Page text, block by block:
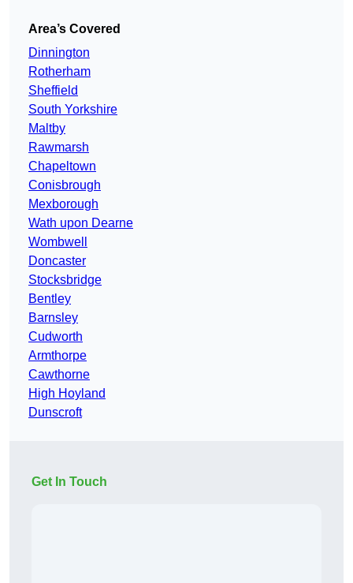
Area’s Covered
Dinnington
Rotherham
Sheffield
South Yorkshire
Maltby
Rawmarsh
Chapeltown
Conisbrough
Mexborough
Wath upon Dearne
Wombwell
Doncaster
Stocksbridge
Bentley
Barnsley
Cudworth
Armthorpe
Cawthorne
High Hoyland
Dunscroft
Get In Touch